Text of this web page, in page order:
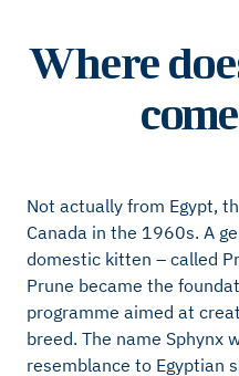
Where
Not actually from Egypt,
Canada in the 1960s. A
domestic kitten – called
Prune became the
programme aimed at
breed. The name Sphynx
resemblance to Egyptian